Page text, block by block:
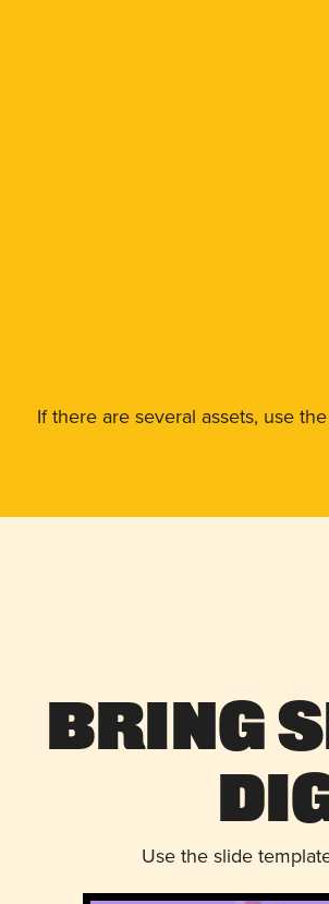
If there are several assets, use
Bring
Use the slide